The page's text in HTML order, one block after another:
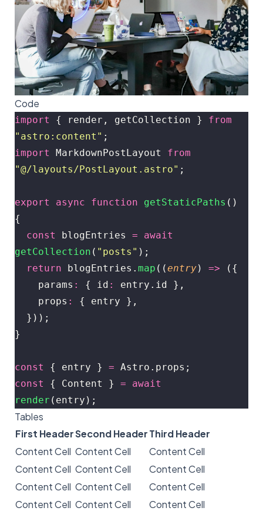
Code
import { render, getCollection } from
" astro:content " ;
import MarkdownPostLayout from
"@/layouts/PostLayout.astro" ;
export async function getStaticPaths ()
{
  const
blogEntries = await
getCollection ( " posts " );
  return
blogEntries. map ((entry) => ({
    params
: { id :
entry.id },
    props
:
{ entry },
  }));
}
const { entry } = Astro.props;
const { Content } = await
render (entry);
Tables
First HeaderSecond HeaderThird Header
Content Cell Content Cell
Content Cell
Content Cell Content Cell
Content Cell
Content Cell Content Cell
Content Cell
Content Cell Content Cell
Content Cell